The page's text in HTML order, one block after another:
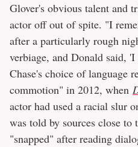
Glover's obvious talent and
actor off out of spite. "I
after a particularly rough
verbiage, and Donald said,
Chase's choice of language
commotion" in 2012, when
actor had used a racial slur
was told by sources close to
"snapped" after reading